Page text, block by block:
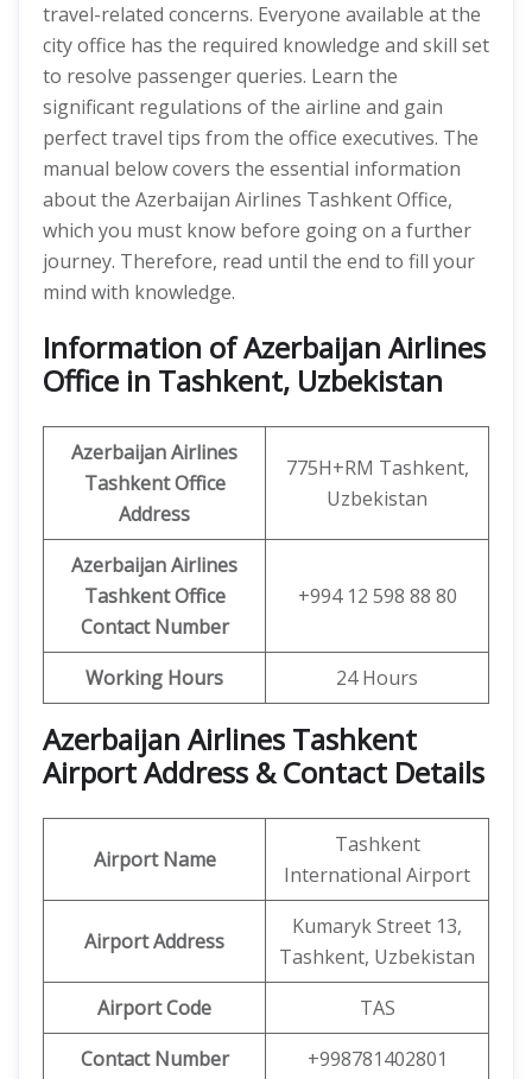
travel-related concerns. Everyone available at the
city office has the required knowledge and skill set
to resolve passenger queries. Learn the
significant regulations of the airline and gain
perfect travel tips from the office executives. The
manual below covers the essential information
about the Azerbaijan Airlines Tashkent Office,
which you must know before going on a further
journey. Therefore, read until the end to fill your
mind with knowledge.
Information of Azerbaijan Airlines
Office in Tashkent, Uzbekistan
Azerbaijan Airlines
Tashkent Office
Address
775H+RM Tashkent,
Uzbekistan
Azerbaijan Airlines
Tashkent Office
Contact Number
+994 12 598 88 80
Working Hours 24 Hours
Azerbaijan Airlines Tashkent
Airport Address & Contact Details
Airport Name
Tashkent
International Airport
Airport Address
Kumaryk Street 13,
Tashkent, Uzbekistan
Airport Code
TAS
Contact Number
+998781402801